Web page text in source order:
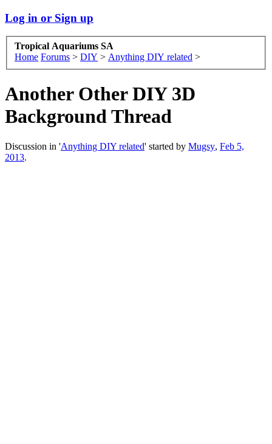
Log in or Sign up
Tropical Aquariums SA
Home Forums > DIY > Anything DIY related >
Another Other DIY 3D
Background Thread
Discussion in 'Anything DIY related' started by Mugsy, Feb 5,
2013.